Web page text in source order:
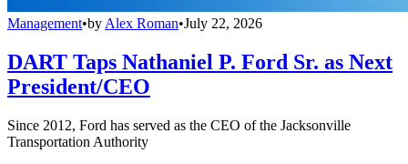
Management•by Alex Roman•July 22, 2026
DART Taps Nathaniel P. Ford Sr. as Next
President/CEO
Since 2012, Ford has served as the CEO of the Jacksonville
Transportation Authority